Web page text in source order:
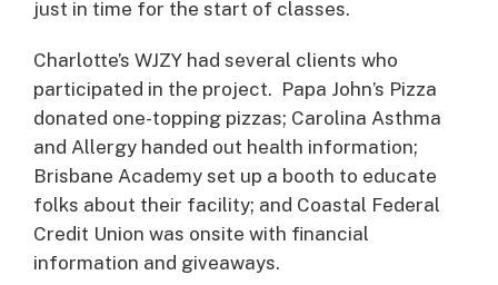
just in time for the start of classes.
Charlotte’s WJZY had several clients who
participated in the project. Papa John’s Pizza
donated one-topping pizzas; Carolina Asthma
and Allergy handed out health information;
Brisbane Academy set up a booth to educate
folks about their facility; and Coastal Federal
Credit Union was onsite with financial
information and giveaways.